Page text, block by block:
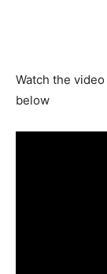
Watch the
below